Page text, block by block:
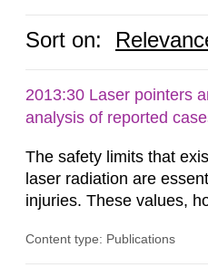
Sort on:
2013:30 Laser pointers
analysis of reported
The safety limits that
laser radiation are
injuries. These values,
expected at various
Content type: Publications